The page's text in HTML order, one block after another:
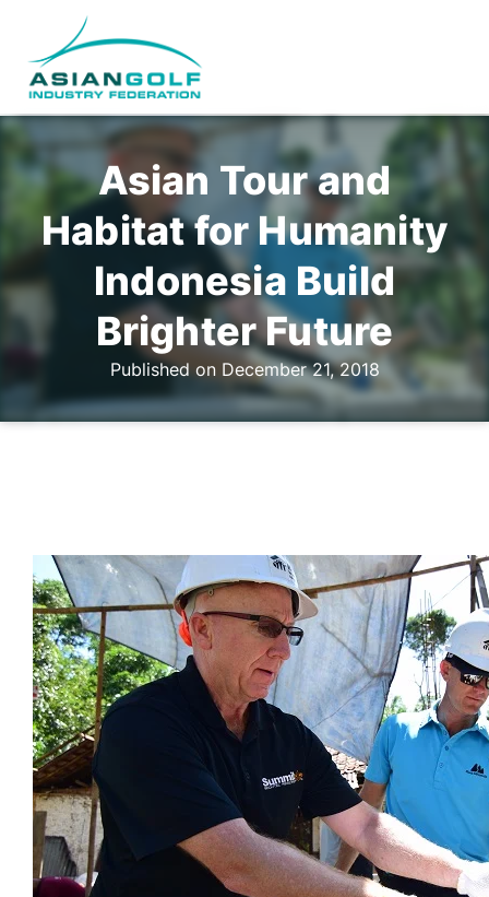
Asian Tour and
Habitat for Humanity
Indonesia Build
Brighter Future
Published on December 21, 2018